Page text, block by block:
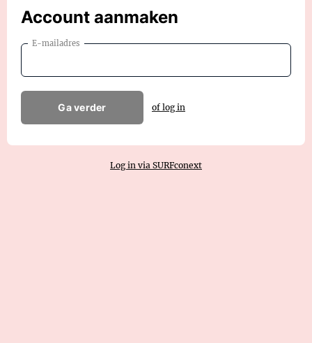
Account aanmaken
E-mailadres
Ga verder of log in
Log in via SURFconext